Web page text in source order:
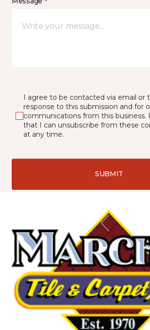
I agree to be contacted via email or
response to this submission and for
communications from this business.
that I can unsubscribe from these
at any time.
SUBMIT